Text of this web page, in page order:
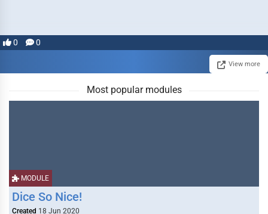
0 0
View more
Most popular modules
MODULE
Dice So Nice!
Created 18 Jun 2020